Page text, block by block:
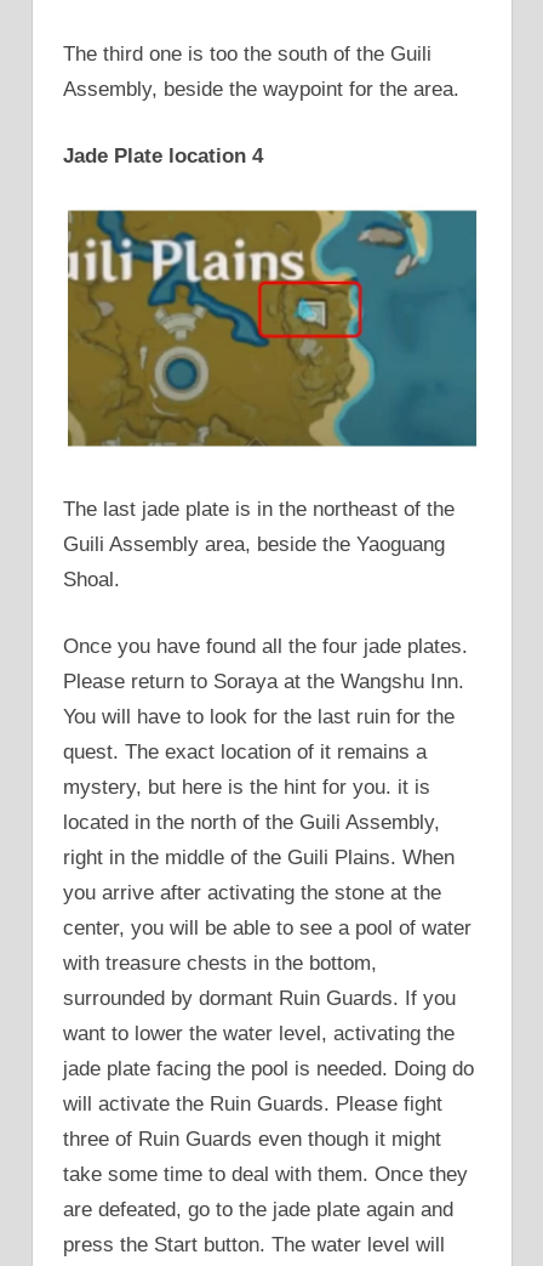
The third one is too the south of the Guili
Assembly, beside the waypoint for the area.
Jade Plate location 4
The last jade plate is in the northeast of the
Guili Assembly area, beside the Yaoguang
Shoal.
Once you have found all the four jade plates.
Please return to Soraya at the Wangshu Inn.
You will have to look for the last ruin for the
quest. The exact location of it remains a
mystery, but here is the hint for you. it is
located in the north of the Guili Assembly,
right in the middle of the Guili Plains. When
you arrive after activating the stone at the
center, you will be able to see a pool of water
with treasure chests in the bottom,
surrounded by dormant Ruin Guards. If you
want to lower the water level, activating the
jade plate facing the pool is needed. Doing do
will activate the Ruin Guards. Please fight
three of Ruin Guards even though it might
take some time to deal with them. Once they
are defeated, go to the jade plate again and
press the Start button. The water level will